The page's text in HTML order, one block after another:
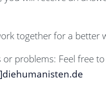
together for a better
problems: Feel free